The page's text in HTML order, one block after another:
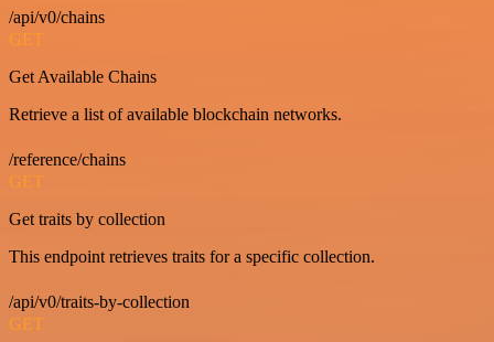
/api/v0/chains
GET
Get Available Chains
Retrieve a list of available blockchain networks.
/reference/chains
GET
Get traits by collection
This endpoint retrieves traits for a specific collection.
/api/v0/traits-by-collection
GET